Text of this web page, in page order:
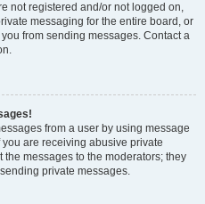
not registered and/or not logged on,
messaging for the entire board, or
from sending messages. Contact a
from a user by using message
are receiving abusive private
messages to the moderators; they
private messages.